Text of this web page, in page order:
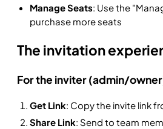
Manage Seats: Use the
purchase more seats
The invitation
For the inviter (admin/
Get Link: Copy the invite link
Share Link: Send to team